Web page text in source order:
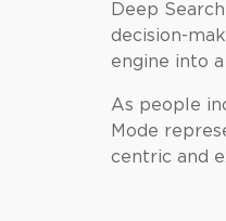
Deep
decision-
engine into
As people
Mode
centric and